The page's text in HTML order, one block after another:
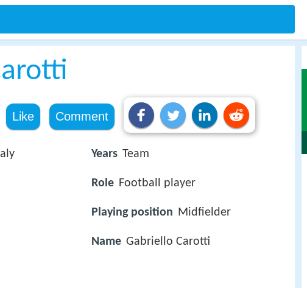
Like Comment
Years Team
Role Football player
Playing position Midfielder
Name Gabriello Carotti